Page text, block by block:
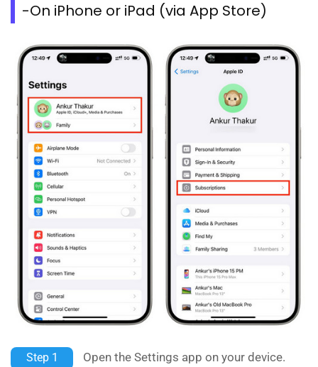
-On iPhone or iPad (via App Store)
Step 1 Open the Settings app on your device.